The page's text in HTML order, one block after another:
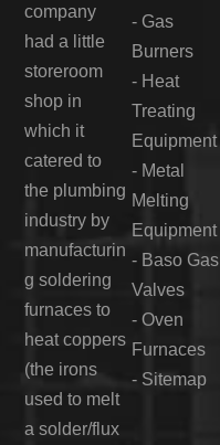
company
had a little
storeroom
shop in
which it
catered to
the plumbing
industry by
manufacturin
g soldering
furnaces to
heat coppers
(the irons
used to melt
a solder/flux
- Gas
Burners
- Heat
Treating
Equipment
- Metal
Melting
Equipment
- Baso Gas
Valves
-Oven
Furnaces
- Sitemap